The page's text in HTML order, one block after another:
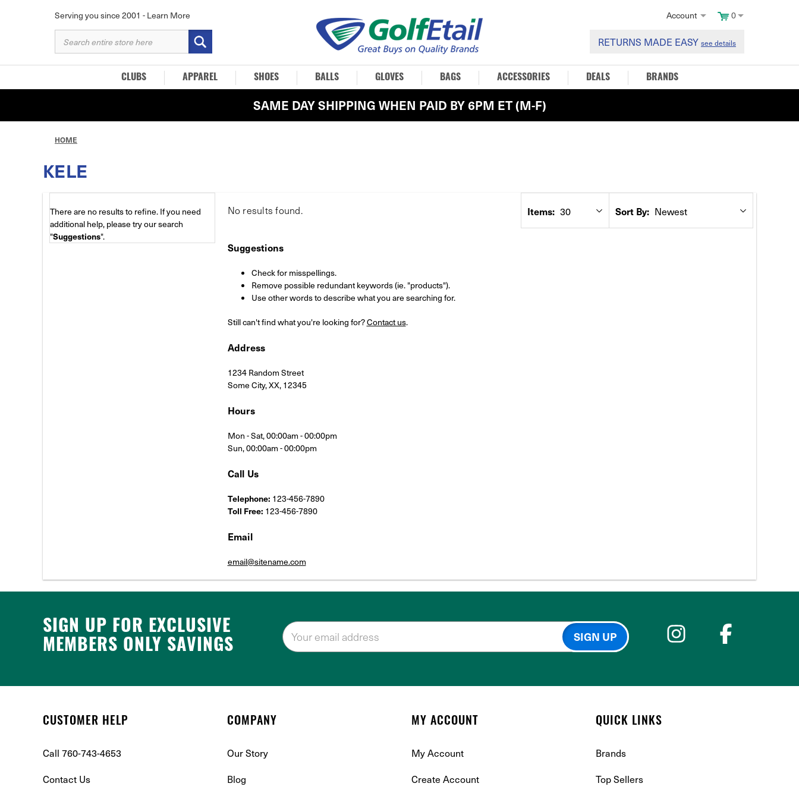
Serving you since 2001 -Learn More Account 0
SEARCH
KEYWORD:
RETURNS MADE EASY see details
CLUBS APPAREL SHOES BALLS GLOVES BAGS ACCESSORIES DEALS BRANDS
SAME DAY SHIPPING WHEN PAID BY 6PM ET (M-F)
HOME
KELE
There are no results to refine. If you need
additional help, please try our search
"Suggestions".
No resultsfound. Items: 30 Sort By: Newest
Suggestions
Check for misspellings.
Remove possible redundant keywords (ie. "products").
Use other words to describe what you are searching for.
Still can't find what you're looking for?Contact us.
Address
1234 Random Street
Some City, XX, 12345
Hours
Mon - Sat, 00:00am - 00:00pm
Sun, 00:00am - 00:00pm
Call Us
Telephone: 123-456-7890
Toll Free: 123-456-7890
Email
email@sitename.com
SIGN UP FOR EXCLUSIVE
MEMBERS ONLY SAVINGS
CUSTOMER HELP
Call 760-743-4653
Contact Us
COMPANY
Our Story
Blog
MY ACCOUNT
My Account
Create Account
QUICK LINKS
Brands
Top Sellers